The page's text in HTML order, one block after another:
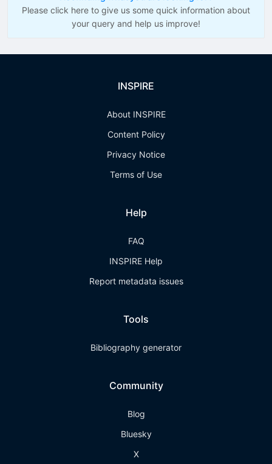
Please click here to give us some quick information about
your query and help us improve!
INSPIRE
About INSPIRE
Content Policy
Privacy Notice
Terms of Use
Help
FAQ
INSPIRE Help
Report metadata issues
Tools
Bibliography generator
Community
Blog
Bluesky
X